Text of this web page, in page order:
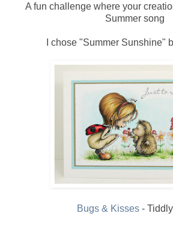
A fun challenge where your
Summer song
I chose "Summer Sunshine"
Bugs & Kisses -